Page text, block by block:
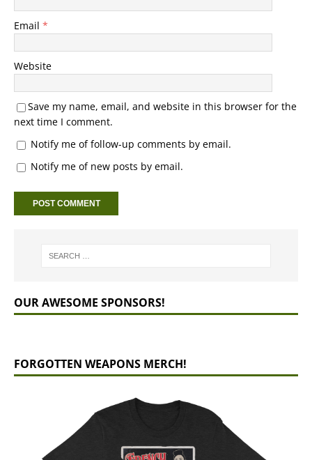
Email *
Website
Save my name, email, and website in this browser for the
next time I comment.
Notify me of follow-up comments by email.
Notify me of new posts by email.
OUR AWESOME SPONSORS!
FORGOTTEN WEAPONS MERCH!